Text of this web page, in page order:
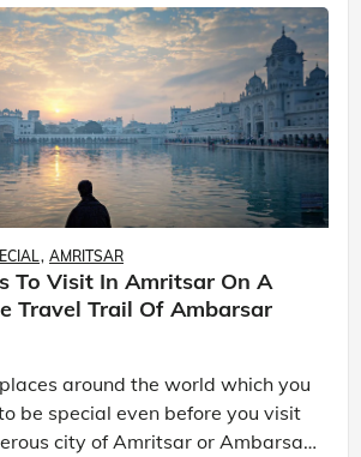
AMRITSAR
To Visit In Amritsar On A
Travel Trail Of Ambarsar
around the world which you
be special even before you visit
city of Amritsar or Ambarsar